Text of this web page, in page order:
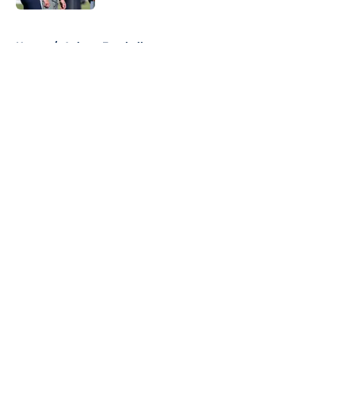
Home / Auburn Football